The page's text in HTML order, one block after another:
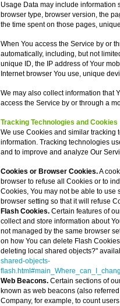
Usage Data may include information
browser type, browser version, the
the time spent on those pages,
When You access the Service by or
automatically, including, but not
unique ID, the IP address of Your
Internet browser You use, unique
We may also collect information that
access the Service by or through a
Tracking Technologies and Cookies
We use Cookies and similar tracking
information. Tracking technologies
and to improve and analyze Our
Cookies or Browser Cookies.A
browser to refuse all Cookies or to
Cookies, You may not be able to use
browser setting so that it will refuse
Flash Cookies. Certain features of
collect and store information about
not managed by the same browser
on how You can delete Flash
deleting local shared objects?"
shared-objects-
Web Beacons. Certain sections of
known as web beacons (also
Company, for example, to count